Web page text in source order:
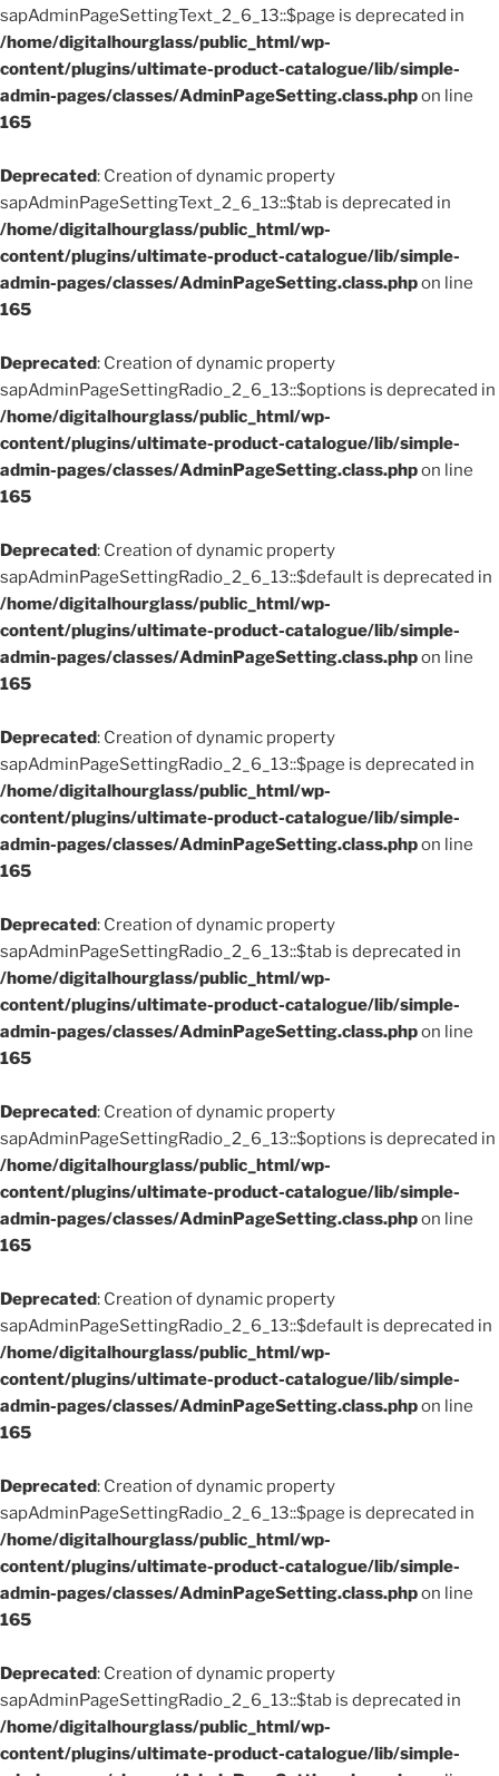
sapAdminPageSettingText_2_6_13::$page is deprecated in
/home/digitalhourglass/public_html/wp-
content/plugins/ultimate-product-catalogue/lib/simple-
admin-pages/classes/AdminPageSetting.class.phpon line
165
Deprecated: Creation of dynamic property
sapAdminPageSettingText_2_6_13::$tab is deprecated in
/home/digitalhourglass/public_html/wp-
content/plugins/ultimate-product-catalogue/lib/simple-
admin-pages/classes/AdminPageSetting.class.phpon line
165
Deprecated: Creation of dynamic property
sapAdminPageSettingRadio_2_6_13::$options is deprecated in
/home/digitalhourglass/public_html/wp-
content/plugins/ultimate-product-catalogue/lib/simple-
admin-pages/classes/AdminPageSetting.class.phpon line
165
Deprecated: Creation of dynamic property
sapAdminPageSettingRadio_2_6_13::$default is deprecated in
/home/digitalhourglass/public_html/wp-
content/plugins/ultimate-product-catalogue/lib/simple-
admin-pages/classes/AdminPageSetting.class.phpon line
165
Deprecated: Creation of dynamic property
sapAdminPageSettingRadio_2_6_13::$page is deprecated in
/home/digitalhourglass/public_html/wp-
content/plugins/ultimate-product-catalogue/lib/simple-
admin-pages/classes/AdminPageSetting.class.phpon line
165
Deprecated: Creation of dynamic property
sapAdminPageSettingRadio_2_6_13::$tab is deprecated in
/home/digitalhourglass/public_html/wp-
content/plugins/ultimate-product-catalogue/lib/simple-
admin-pages/classes/AdminPageSetting.class.phpon line
165
Deprecated: Creation of dynamic property
sapAdminPageSettingRadio_2_6_13::$options is deprecated in
/home/digitalhourglass/public_html/wp-
content/plugins/ultimate-product-catalogue/lib/simple-
admin-pages/classes/AdminPageSetting.class.phpon line
165
Deprecated: Creation of dynamic property
sapAdminPageSettingRadio_2_6_13::$default is deprecated in
/home/digitalhourglass/public_html/wp-
content/plugins/ultimate-product-catalogue/lib/simple-
admin-pages/classes/AdminPageSetting.class.phpon line
165
Deprecated: Creation of dynamic property
sapAdminPageSettingRadio_2_6_13::$page is deprecated in
/home/digitalhourglass/public_html/wp-
content/plugins/ultimate-product-catalogue/lib/simple-
admin-pages/classes/AdminPageSetting.class.phpon line
165
Deprecated: Creation of dynamic property
sapAdminPageSettingRadio_2_6_13::$tab is deprecated in
/home/digitalhourglass/public_html/wp-
content/plugins/ultimate-product-catalogue/lib/simple-